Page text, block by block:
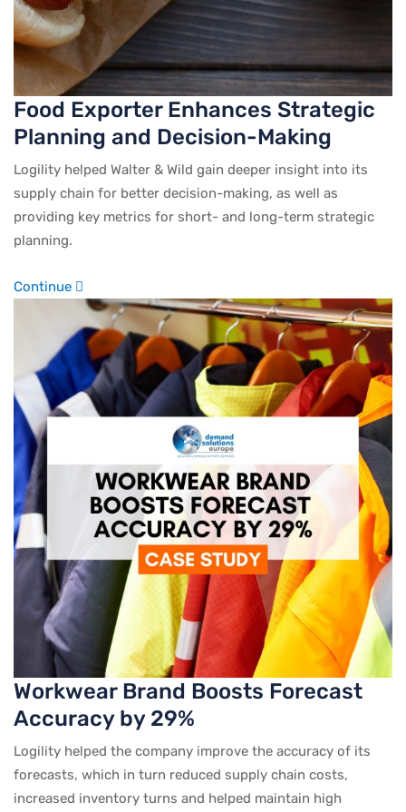
Food Exporter Enhances Strategic
Planning and Decision-Making
Logility helped Walter & Wild gain deeper insight into its
supply chain for better decision-making, as well as
providing key metrics for short- and long-term strategic
planning.
Continue
Workwear Brand Boosts Forecast
Accuracy by 29%
Logility helped the company improve the accuracy of its
forecasts, which in turn reduced supply chain costs,
increased inventory turns and helped maintain high